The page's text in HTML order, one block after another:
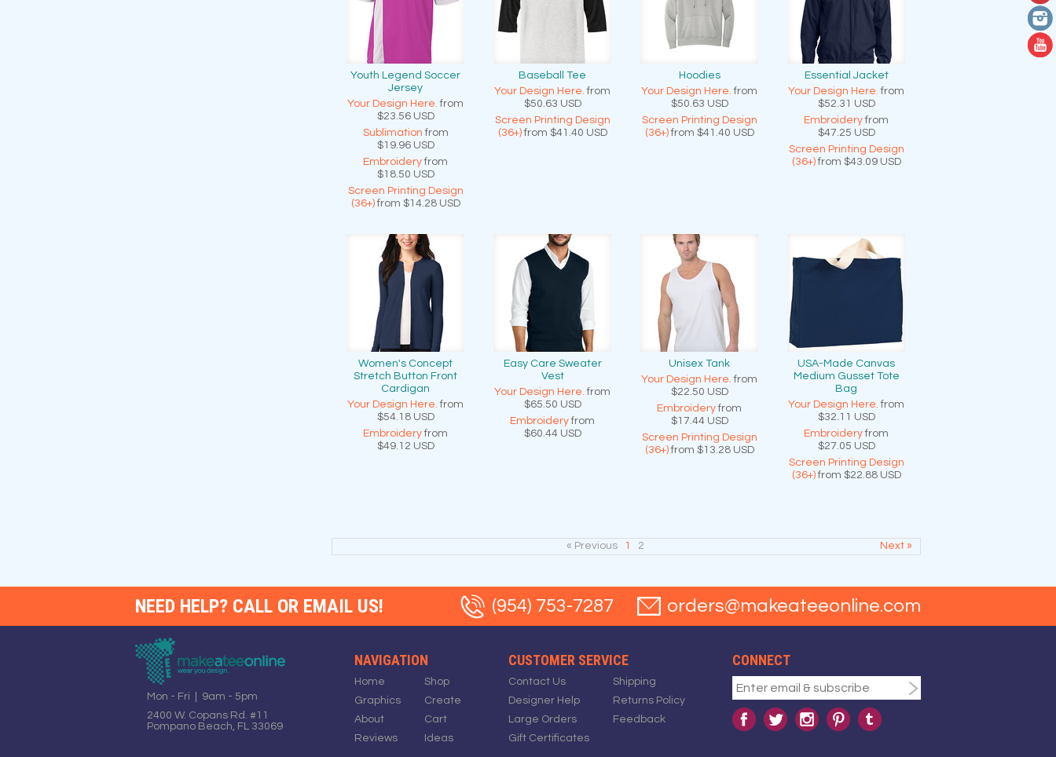
Youth Legend Soccer
Jersey
Your Design Here. from
$23.56 USD
Sublimation from
$19.96 USD
Embroideryfrom
$18.50 USD
Screen Printing Design
(36+)from $14.28 USD
Baseball Tee
Your Design Here. from
$50.63 USD
Screen Printing Design
(36+)from $41.40 USD
Hoodies
Your Design Here. from
$50.63 USD
Screen Printing Design
(36+)from $41.40 USD
Essential Jacket
Your Design Here. from
$52.31 USD
Embroideryfrom
$47.25 USD
Screen Printing Design
(36+)from $43.09 USD
Women's Concept
Stretch Button Front
Cardigan
Your Design Here. from
$54.18 USD
Embroideryfrom
$49.12 USD
Easy Care Sweater
Vest
Your Design Here. from
$65.50 USD
Embroideryfrom
$60.44 USD
Unisex Tank
Your Design Here. from
$22.50 USD
Embroideryfrom
$17.44 USD
Screen Printing Design
(36+)from $13.28 USD
USA-Made Canvas
Medium Gusset Tote
Bag
Your Design Here. from
$32.11 USD
Embroideryfrom
$27.05 USD
Screen Printing Design
(36+)from $22.88 USD
« Previous 1 2 Next »
NEED HELP? CALL OR EMAIL US! (954) 753-7287 orders@makeateeonline.com
Mon - Fri | 9am - 5pm
2400 W. Copans Rd. #11
Pompano Beach, FL 33069
CONNECT
CUSTOMER SERVICE
Contact Us
Designer Help
Large Orders
Gift Certificates
Shipping
Returns Policy
Feedback
NAVIGATION
Home
Graphics
About
Reviews
Shop
Create
Cart
Ideas